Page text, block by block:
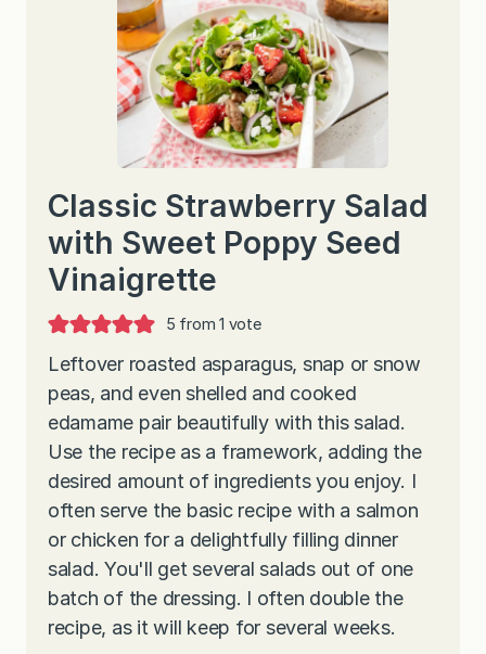
Classic Strawberry Salad
with Sweet Poppy Seed
Vinaigrette
5 from 1 vote
Leftover roasted asparagus, snap or snow
peas, and even shelled and cooked
edamame pair beautifully with this salad.
Use the recipe as a framework, adding the
desired amount of ingredients you enjoy. I
often serve the basic recipe with a salmon
or chicken for a delightfully filling dinner
salad. You'll get several salads out of one
batch of the dressing. I often double the
recipe, as it will keep for several weeks.